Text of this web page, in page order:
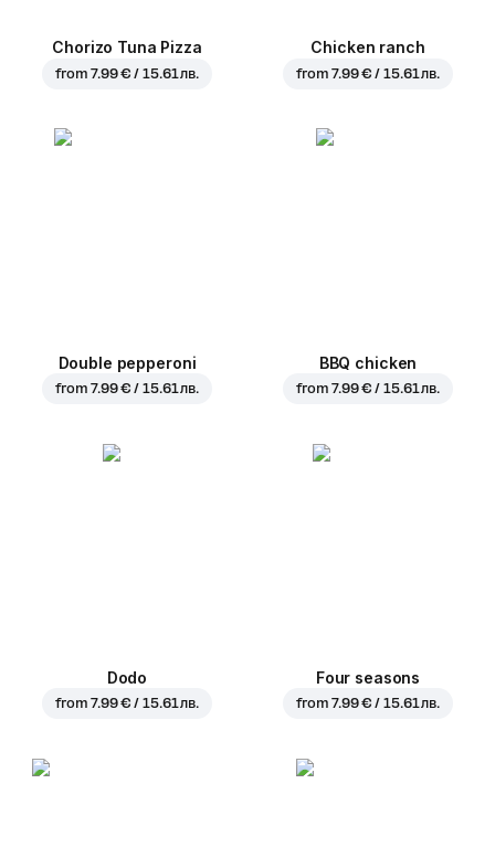
Chorizo Tuna Pizza
from7.99 € / 15.61 лв.
Chicken ranch
from7.99 € / 15.61 лв.
Double pepperoni
from7.99 € / 15.61 лв.
BBQ chicken
from7.99 € / 15.61 лв.
Dodo
from7.99 € / 15.61 лв.
Four seasons
from7.99 € / 15.61 лв.